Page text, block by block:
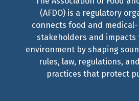
(AFDO) is a regulatory
connects food and
stakeholders and impacts
environment by shaping
rules, law, regulations,
practices that protect